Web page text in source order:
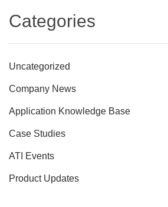
Categories
Uncategorized
Company News
Application Knowledge Base
Case Studies
ATI Events
Product Updates